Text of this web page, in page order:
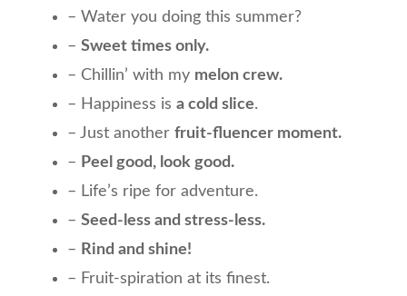
– Water you doing this summer?
– Sweet times only.
– Chillin’ with my melon crew.
– Happiness is a cold slice.
– Just another fruit-fluencer moment.
– Peel good, look good.
– Life’s ripe for adventure.
– Seed-less and stress-less.
– Rind and shine!
– Fruit-spiration at its finest.